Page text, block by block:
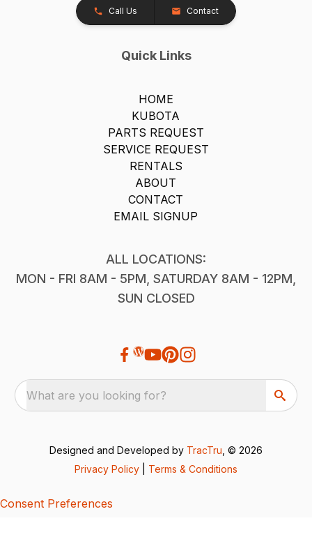
Call Us Contact
Quick Links
HOME
KUBOTA
PARTS REQUEST
SERVICE REQUEST
RENTALS
ABOUT
CONTACT
EMAIL SIGNUP
ALL LOCATIONS:
MON - FRI 8AM - 5PM, SATURDAY 8AM - 12PM,
SUN CLOSED
What are you looking for?
Designed and Developed by TracTru , © 2026
Privacy Policy
Terms & Conditions
Consent Preferences